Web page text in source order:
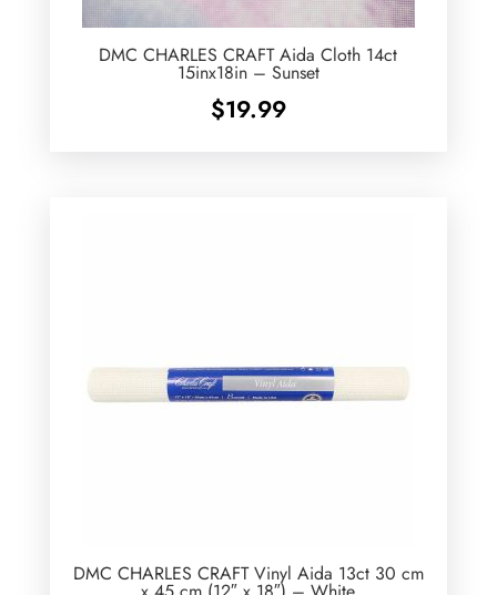
DMC CHARLES CRAFT Aida Cloth 14ct
15inx18in – Sunset
$19.99
DMC CHARLES CRAFT Vinyl Aida 13ct 30 cm